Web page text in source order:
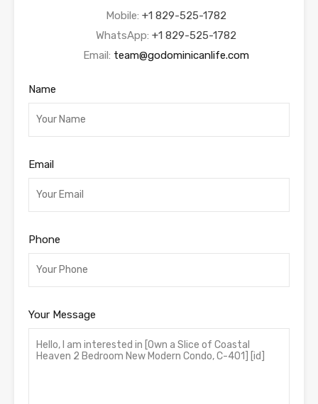
Mobile: +1 829-525-1782
WhatsApp: +1 829-525-1782
Email: team@godominicanlife.com
Name
Email
Phone
Your Message